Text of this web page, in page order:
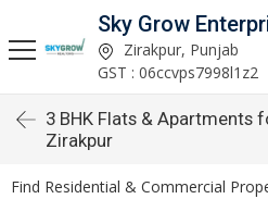
Sky Grow
Zirakpur, Punjab
GST : 06ccvps7998l1z2
3 BHK Flats & Apartments
Zirakpur
Find Residential & Commercial